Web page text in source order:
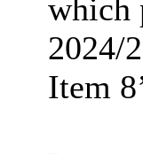
which
2024/
Item